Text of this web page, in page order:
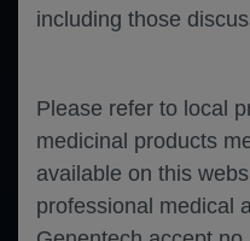
including those
Please refer to local
medicinal products
available on this
professional medical